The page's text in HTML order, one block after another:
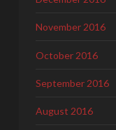
November 2016
October 2016
September 2016
August 2016